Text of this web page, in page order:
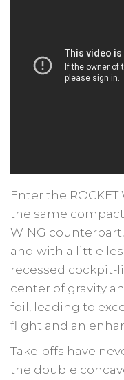
Enter the
the same
WING
and with a little
recessed cockpit-
center of gravity
foil, leading to
flight and an
Take-offs have
the double